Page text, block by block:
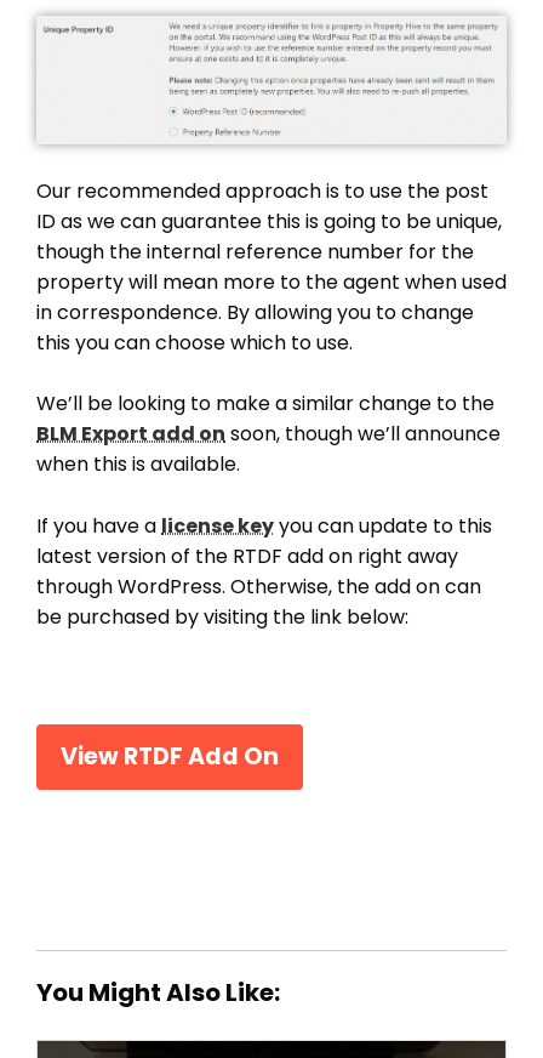
Our recommended approach is to use the post
ID as we can guarantee this is going to be unique,
though the internal reference number for the
property will mean more to the agent when used
in correspondence. By allowing you to change
this you can choose which to use.
We’ll be looking to make a similar change to the
BLM Export add onsoon, though we’ll announce
when this is available.
If you have alicense keyyou can update to this
latest version of the RTDF add on right away
through WordPress. Otherwise, the add on can
be purchased by visiting the link below:
View RTDF Add On
You Might Also Like: